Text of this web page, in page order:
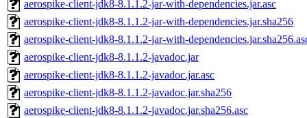
aerospike-client-jdk8-8.1.1.2-jar-with-dependencies.jar.asc
aerospike-client-jdk8-8.1.1.2-jar-with-dependencies.jar.sha256
aerospike-client-jdk8-8.1.1.2-jar-with-
aerospike-client-jdk8-8.1.1.2-javadoc.jar
aerospike-client-jdk8-8.1.1.2-javadoc.jar.asc
aerospike-client-jdk8-8.1.1.2-javadoc.jar.sha256
aerospike-client-jdk8-8.1.1.2-javadoc.jar.sha256.asc